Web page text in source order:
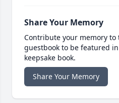
Share Your Memory
Contribute your memory to
guestbook to be featured
keepsake book.
Share Your Memory